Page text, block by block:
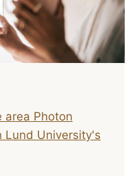
area Photon
Lund University's